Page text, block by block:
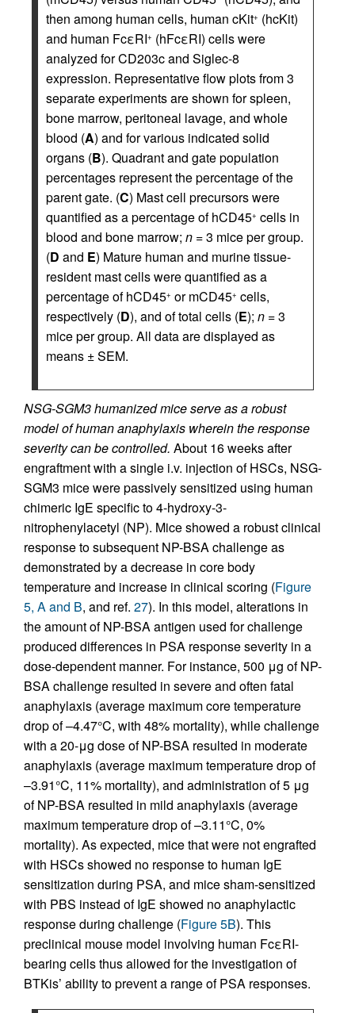
then among human cells, human cKit+ (hcKit)
and human FcεRI+ (hFcεRI) cells were
analyzed for CD203c and Siglec-8
expression. Representative flow plots from 3
separate experiments are shown for spleen,
bone marrow, peritoneal lavage, and whole
blood (A) and for various indicated solid
organs (B). Quadrant and gate population
percentages represent the percentage of the
parent gate. (C) Mast cell precursors were
quantified as a percentage of hCD45+ cells in
blood and bone marrow; n = 3 mice per group.
(D and E) Mature human and murine tissue-
resident mast cells were quantified as a
percentage of hCD45+ or mCD45+ cells,
respectively (D), and of total cells (E); n = 3
mice per group. All data are displayed as
means ± SEM.
NSG-SGM3 humanized mice serve as a robust
model of human anaphylaxis wherein the response
severity can be controlled. About 16 weeks after
engraftment with a single i.v. injection of HSCs, NSG-
SGM3 mice were passively sensitized using human
chimeric IgE specific to 4-hydroxy-3-
nitrophenylacetyl (NP). Mice showed a robust clinical
response to subsequent NP-BSA challenge as
demonstrated by a decrease in core body
temperature and increase in clinical scoring (Figure
5, A and B, and ref. 27). In this model, alterations in
the amount of NP-BSA antigen used for challenge
produced differences in PSA response severity in a
dose-dependent manner. For instance, 500 μg of NP-
BSA challenge resulted in severe and often fatal
anaphylaxis (average maximum core temperature
drop of –4.47°C, with 48% mortality), while challenge
with a 20-μg dose of NP-BSA resulted in moderate
anaphylaxis (average maximum temperature drop of
–3.91°C, 11% mortality), and administration of 5 μg
of NP-BSA resulted in mild anaphylaxis (average
maximum temperature drop of –3.11°C, 0%
mortality). As expected, mice that were not engrafted
with HSCs showed no response to human IgE
sensitization during PSA, and mice sham-sensitized
with PBS instead of IgE showed no anaphylactic
response during challenge (Figure 5B). This
preclinical mouse model involving human FcεRI-
bearing cells thus allowed for the investigation of
BTKis’ ability to prevent a range of PSA responses.